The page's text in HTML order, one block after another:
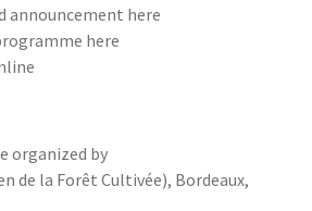
announcement here
here
organized by
de la Forêt Cultivée), Bordeaux,